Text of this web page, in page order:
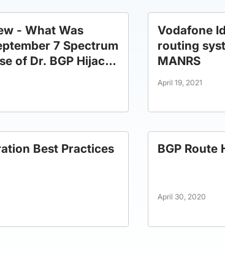
- What Was
7 Spectrum
of Dr. BGP Hijack
Vodafone
routing
MANRS
April 19, 2021
Best Practices BGP Route
April 30, 2020